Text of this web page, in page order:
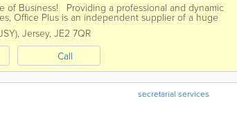
of Business! Providing a professional and dynamic
Office Plus is an independent supplier of a huge
, Jersey, JE2 7QR
Call
secretarial services